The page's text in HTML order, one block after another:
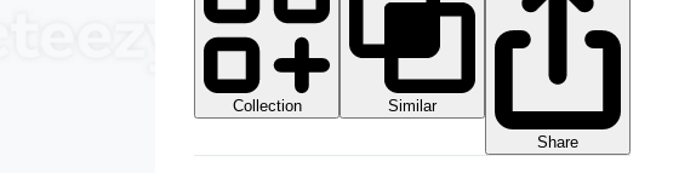
Collection
Similar
Share